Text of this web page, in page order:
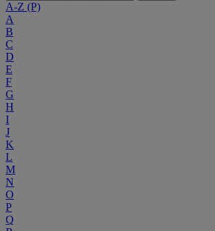
A-Z (P)
A
B
C
D
E
F
G
H
I
J
K
L
M
N
O
P
Q